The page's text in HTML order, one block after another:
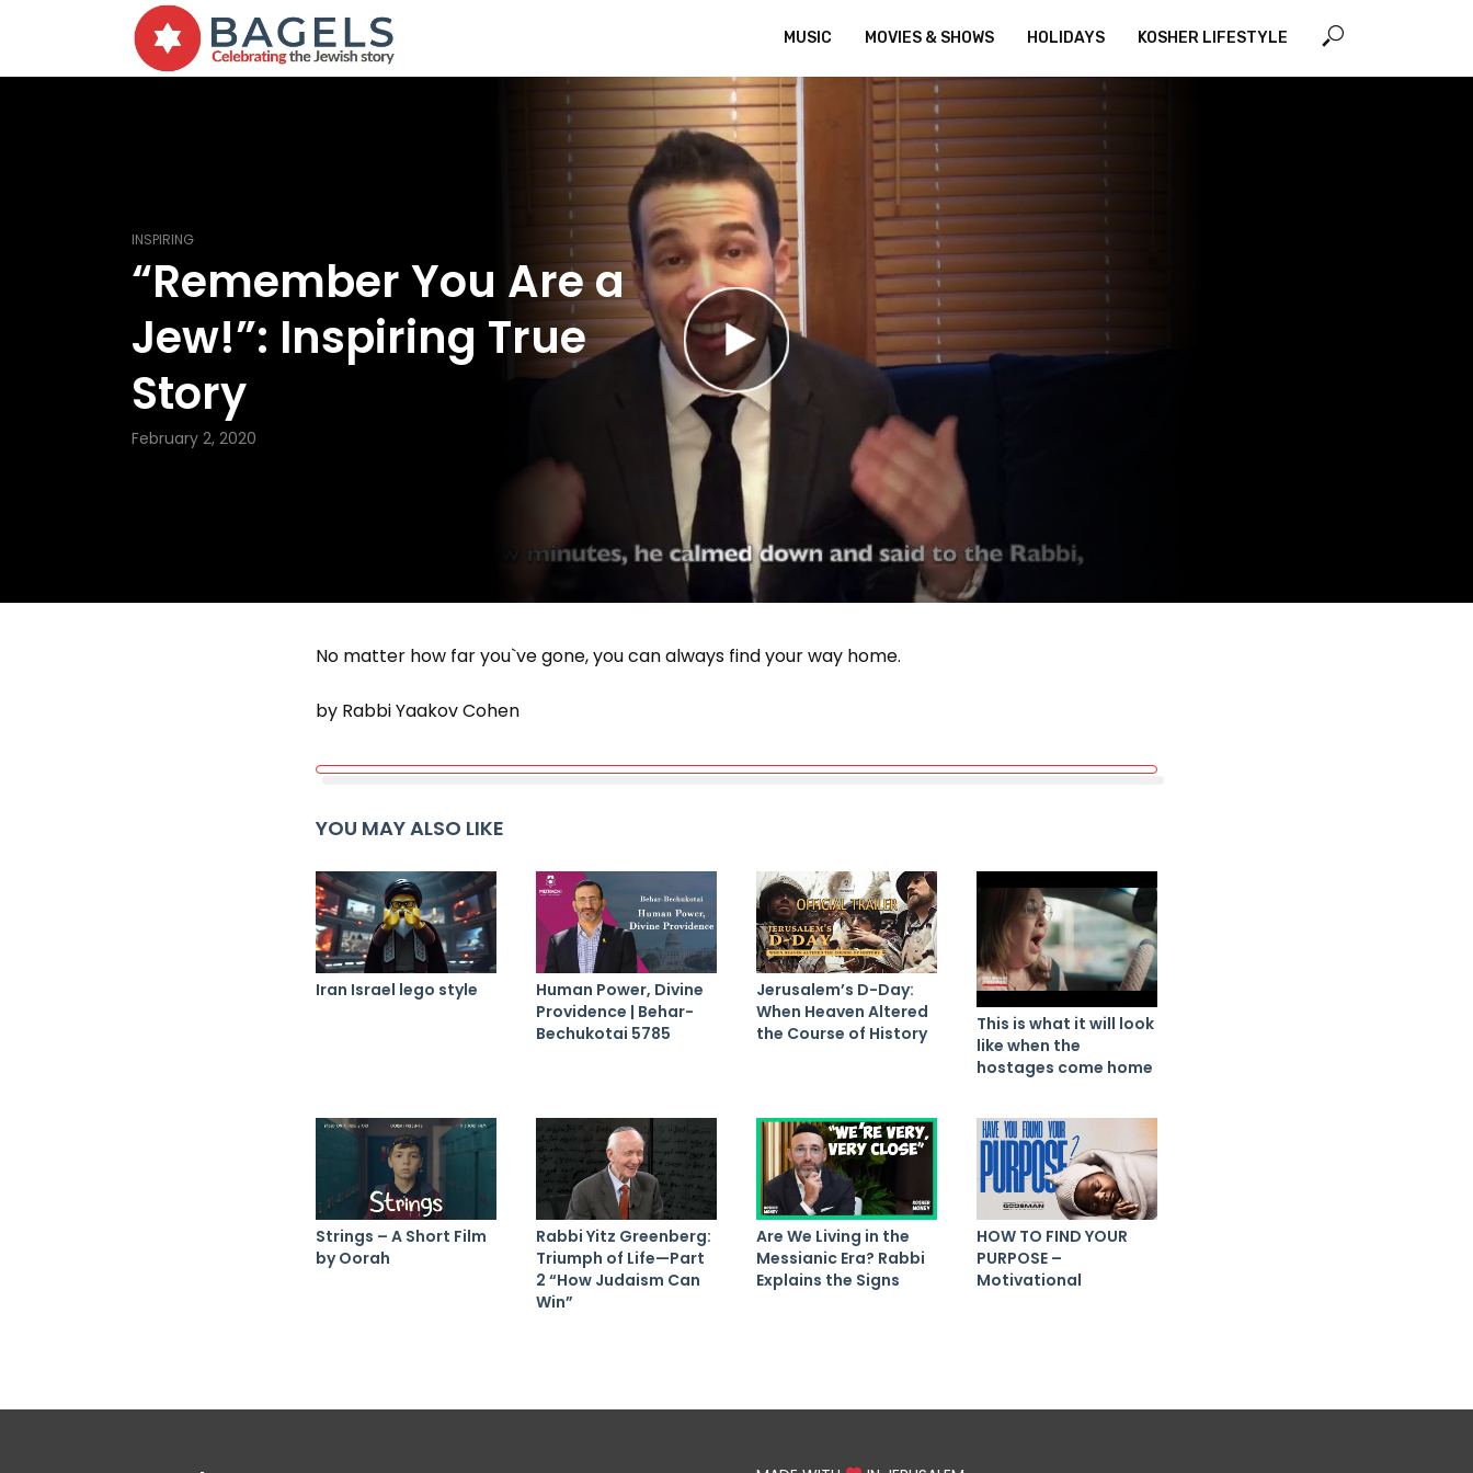
MUSIC MOVIES & SHOWS HOLIDAYS KOSHER LIFESTYLE
INSPIRING
“Remember You Are a
Jew!”: Inspiring True
Story
February 2, 2020
No matter how far you`ve gone, you can always find your way home.
by Rabbi Yaakov Cohen
YOU MAY ALSO LIKE
Iran Israel lego style
Human Power, Divine
Providence | Behar-
Bechukotai 5785
Jerusalem’s D-Day:
When Heaven Altered
the Course of History
This is what it will look
like when the
hostages come home
Strings – A Short Film
by Oorah
Rabbi Yitz Greenberg:
Triumph of Life—Part
2 “How Judaism Can
Win”
Are We Living in the
Messianic Era? Rabbi
Explains the Signs
HOW TO FIND YOUR
PURPOSE –
Motivational